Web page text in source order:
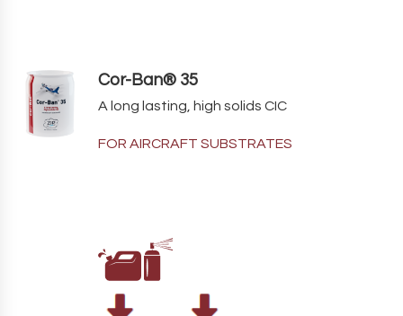
Cor-Ban® 35
A long lasting, high solids CIC
FOR AIRCRAFT SUBSTRATES